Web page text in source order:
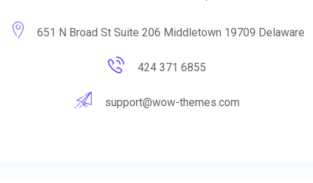
651 N Broad St Suite 206 Middletown 19709 Delaware
424 371 6855
support@wow-themes.com